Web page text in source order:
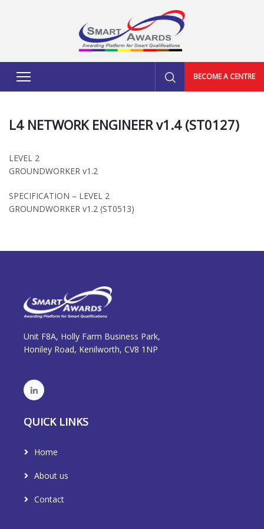
BECOME A CENTRE
L4 NETWORK ENGINEER v1.4 (ST0127)
LEVEL 2
GROUNDWORKER v1.2
SPECIFICATION – LEVEL 2
GROUNDWORKER v1.2 (ST0513)
Unit F8A, Holly Farm Business Park,
Honiley Road, Kenilworth, CV8 1NP
QUICK LINKS
Home
About us
Contact